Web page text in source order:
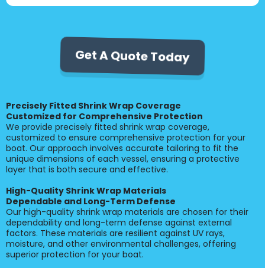
Get A Quote Today
Precisely Fitted Shrink Wrap Coverage
Customized for Comprehensive Protection
We provide precisely fitted shrink wrap coverage,
customized to ensure comprehensive protection for your
boat. Our approach involves accurate tailoring to fit the
unique dimensions of each vessel, ensuring a protective
layer that is both secure and effective.
High-Quality Shrink Wrap Materials
Dependable and Long-Term Defense
Our high-quality shrink wrap materials are chosen for their
dependability and long-term defense against external
factors. These materials are resilient against UV rays,
moisture, and other environmental challenges, offering
superior protection for your boat.